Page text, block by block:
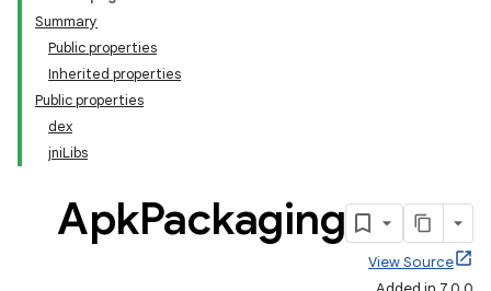
Summary
Public properties
Inherited properties
Public properties
dex
jniLibs
ApkPackaging
View Source